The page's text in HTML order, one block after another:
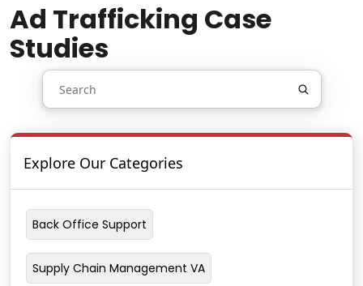
Ad Trafficking Case
Studies
Explore Our Categories
Back Office Support
Supply Chain Management VA